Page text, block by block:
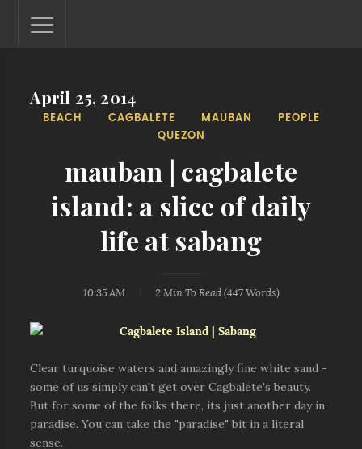
Lantaw - Philippines Outdoor and Travel Photos
The Philippines - one nook at a time. This blog showcases
outdoor and travel photos from off-the-beaten-path
mystical waterfalls, and majestic mountains.
April 25, 2014
BEACH CAGBALETE MAUBAN
PEOPLE
QUEZON
mauban | cagbalete
island: a slice of daily
life at sabang
10:35 AM 2 MinTo Read (447Words)
Clear turquoise waters and amazingly fine white sand -
some of us simply can't get over Cagbalete's beauty.
But for some of the folks there, its just another day in
paradise. You can take the "paradise" bit in a literal
sense.